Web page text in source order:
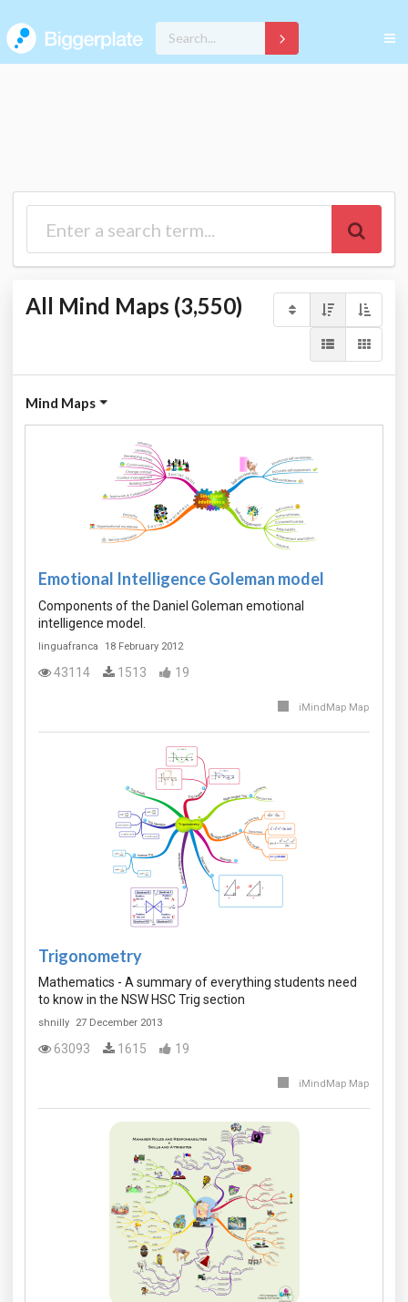
All Mind Maps (3,550)
Mind Maps
Emotional Intelligence Goleman model
Components of the Daniel Goleman emotional
intelligence model.
linguafranca 18 February 2012
43114 1513 19
iMindMap Map
Trigonometry
Mathematics - A summary of everything students need
to know in the NSW HSC Trig section
shnilly 27 December 2013
63093 1615 19
iMindMap Map